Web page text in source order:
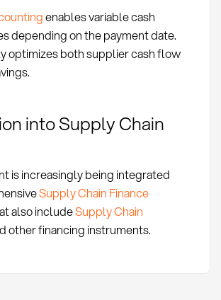
enables variable cash
depending on the payment date.
optimizes both supplier cash flow
into Supply Chain
is increasingly being integrated
Supply Chain Finance
also includeSupply Chain
other financing instruments.